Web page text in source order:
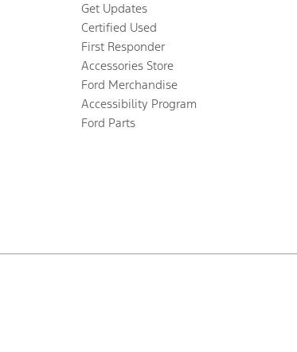
Get Updates
Certified Used
First Responder
Accessories Store
Ford Merchandise
Accessibility Program
Ford Parts